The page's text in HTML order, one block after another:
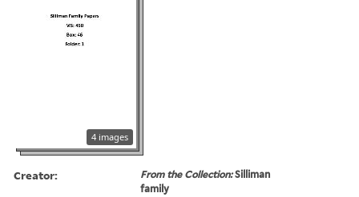
4 images
Creator: From the Collection:Silliman
family